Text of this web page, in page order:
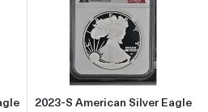
about2022-S American Silver
Read more
2023-S American Silver Eagle